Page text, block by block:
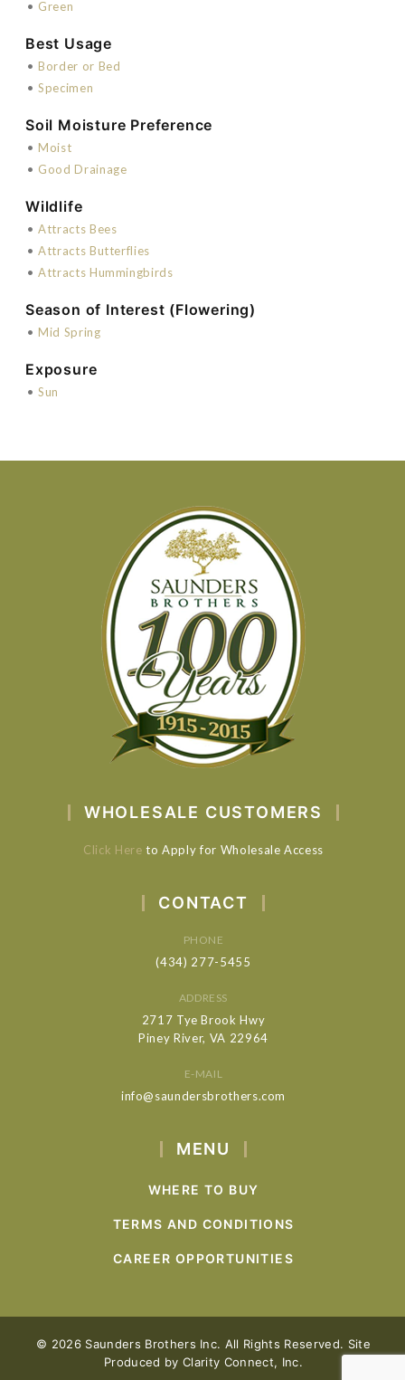
• Green
Best Usage
• Border or Bed
• Specimen
Soil Moisture Preference
• Moist
• Good Drainage
Wildlife
• Attracts Bees
• Attracts Butterflies
• Attracts Hummingbirds
Season of Interest (Flowering)
• Mid Spring
Exposure
• Sun
WHOLESALE CUSTOMERS
Click Here to Apply for Wholesale Access
CONTACT
PHONE
(434) 277-5455
ADDRESS
2717 Tye Brook Hwy
Piney River, VA 22964
E-MAIL
info@saundersbrothers.com
MENU
WHERE TO BUY
TERMS AND CONDITIONS
CAREER OPPORTUNITIES
© 2026 Saunders Brothers Inc. All Rights Reserved. Site
Produced byClarity Connect, Inc.